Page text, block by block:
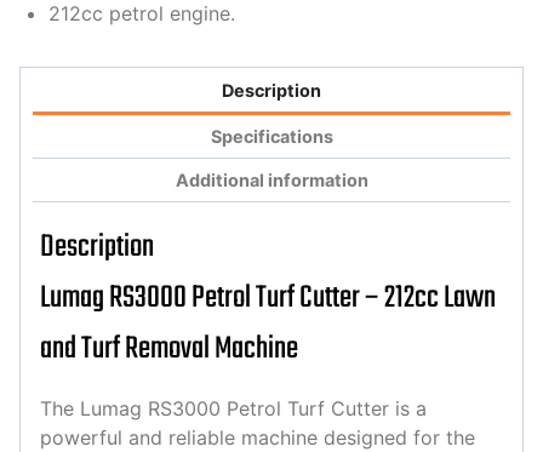
212cc petrol engine.
Description
Specifications
Additional information
Description
Lumag RS3000 Petrol Turf Cutter – 212cc Lawn
and Turf Removal Machine
The Lumag RS3000 Petrol Turf Cutter is a
powerful and reliable machine designed for the